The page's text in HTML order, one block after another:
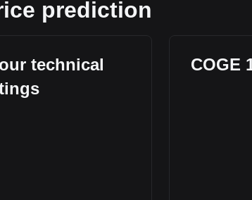
prediction
technical
COGE